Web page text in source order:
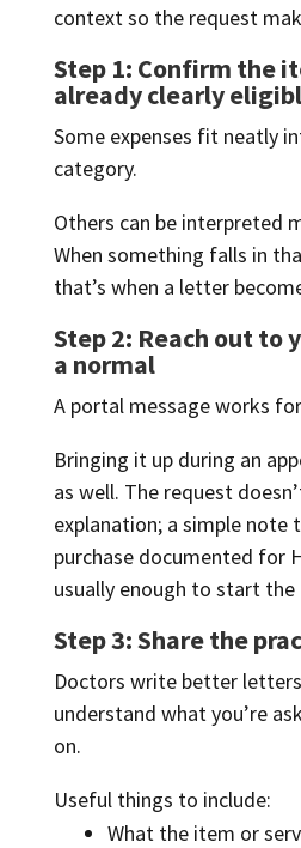
context so the request
Step 1: Confirm the
already clearly
Some expenses fit neatly
category.
Others can be interpreted
When something falls in
that’s when a letter
Step 2: Reach out to
a normal
A portal message works
Bringing it up during an
as well. The request
explanation; a simple note
purchase documented for
usually enough to start the
Step 3: Share the
Doctors write better
understand what you’re
on.
Useful things to include:
What the item or